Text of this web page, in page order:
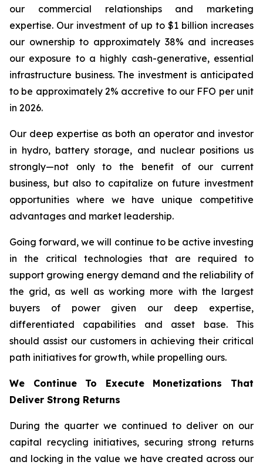
our commercial relationships and marketing
expertise. Our investment of up to $1 billion increases
our ownership to approximately 38% and increases
our exposure to a highly cash-generative, essential
infrastructure business. The investment is anticipated
to be approximately 2% accretive to our FFO per unit
in 2026.
Our deep expertise as both an operator and investor
in hydro, battery storage, and nuclear positions us
strongly—not only to the benefit of our current
business, but also to capitalize on future investment
opportunities where we have unique competitive
advantages and market leadership.
Going forward, we will continue to be active investing
in the critical technologies that are required to
support growing energy demand and the reliability of
the grid, as well as working more with the largest
buyers of power given our deep expertise,
differentiated capabilities and asset base. This
should assist our customers in achieving their critical
path initiatives for growth, while propelling ours.
We Continue To Execute Monetizations That
Deliver Strong Returns
During the quarter we continued to deliver on our
capital recycling initiatives, securing strong returns
and locking in the value we have created across our